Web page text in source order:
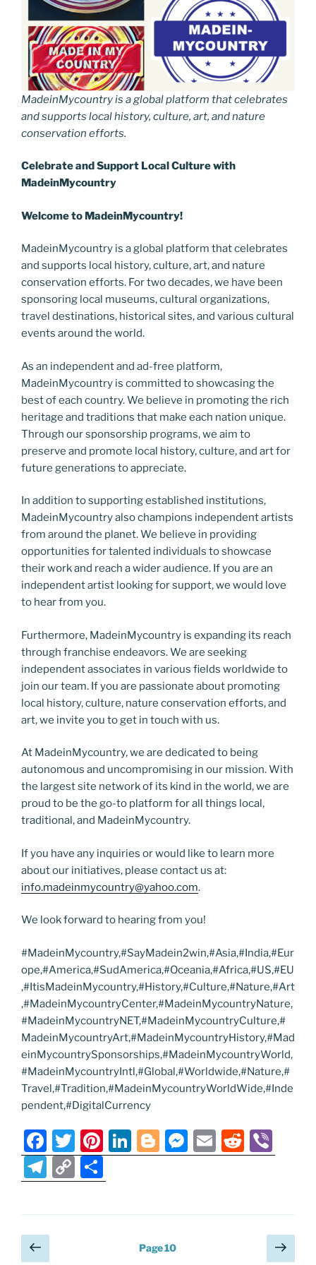
MadeinMycountry is a global platform that celebrates
and supports local history, culture, art, and nature
conservation efforts.
Celebrate and Support Local Culture with
MadeinMycountry
Welcome to MadeinMycountry!
MadeinMycountry is a global platform that celebrates
and supports local history, culture, art, and nature
conservation efforts. For two decades, we have been
sponsoring local museums, cultural organizations,
travel destinations, historical sites, and various cultural
events around the world.
As an independent and ad-free platform,
MadeinMycountry is committed to showcasing the
best of each country. We believe in promoting the rich
heritage and traditions that make each nation unique.
Through our sponsorship programs, we aim to
preserve and promote local history, culture, and art for
future generations to appreciate.
In addition to supporting established institutions,
MadeinMycountry also champions independent artists
from around the planet. We believe in providing
opportunities for talented individuals to showcase
their work and reach a wider audience. If you are an
independent artist looking for support, we would love
to hear from you.
Furthermore, MadeinMycountry is expanding its reach
through franchise endeavors. We are seeking
independent associates in various fields worldwide to
join our team. If you are passionate about promoting
local history, culture, nature conservation efforts, and
art, we invite you to get in touch with us.
At MadeinMycountry, we are dedicated to being
autonomous and uncompromising in our mission. With
the largest site network of its kind in the world, we are
proud to be the go-to platform for all things local,
traditional, and MadeinMycountry.
If you have any inquiries or would like to learn more
about our initiatives, please contact us at:
info.madeinmycountry@yahoo.com.
We look forward to hearing from you!
#MadeinMycountry,#SayMadein2win,#Asia,#India,#Eur
ope,#America,#SudAmerica,#Oceania,#Africa,#US,#EU
,#ItisMadeinMycountry,#History,#Culture,#Nature,#Art
,#MadeinMycountryCenter,#MadeinMycountryNature,
#MadeinMycountryNET,#MadeinMycountryCulture,#
MadeinMycountryArt,#MadeinMycountryHistory,#Mad
einMycountrySponsorships,#MadeinMycountryWorld,
#MadeinMycountryIntl,#Global,#Worldwide,#Nature,#
Travel,#Tradition,#MadeinMycountryWorldWide,#Inde
pendent,#DigitalCurrency
F
a
c
e
b
T
w
itt
er
Pi
nt
er
e
Li
n
e
n
Bl
o
g
M
e
e
E
m
l
R
e
di
b
T
el
e
gr
a
C
o
p
h
ar
PostsPrevious
Page10
Next